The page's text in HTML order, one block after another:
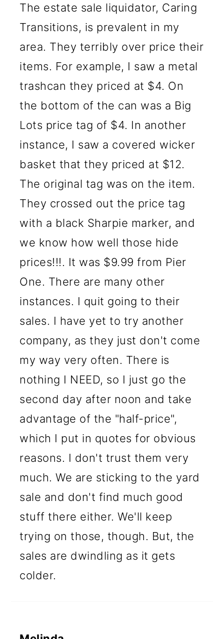
The estate sale liquidator, Caring
Transitions, is prevalent in my
area. They terribly over price their
items. For example, I saw a metal
trashcan they priced at $4. On
the bottom of the can was a Big
Lots price tag of $4. In another
instance, I saw a covered wicker
basket that they priced at $12.
The original tag was on the item.
They crossed out the price tag
with a black Sharpie marker, and
we know how well those hide
prices!!!. It was $9.99 from Pier
One. There are many other
instances. I quit going to their
sales. I have yet to try another
company, as they just don't come
my way very often. There is
nothing I NEED, so I just go the
second day after noon and take
advantage of the "half-price",
which I put in quotes for obvious
reasons. I don't trust them very
much. We are sticking to the yard
sale and don't find much good
stuff there either. We'll keep
trying on those, though. But, the
sales are dwindling as it gets
colder.